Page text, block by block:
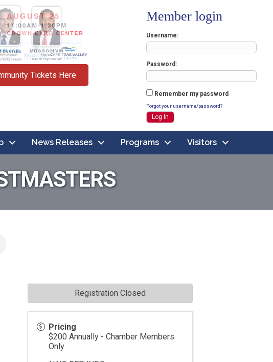
Tickets Here
Member login
Username
Password
Remember my password
Forgot your username/password?
News Releases Programs Visitors
Pricing
$200 Annually - Chamber Members
Only
Registration Closed